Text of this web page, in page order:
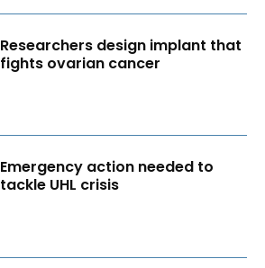
Researchers design implant that
fights ovarian cancer
Emergency action needed to
tackle UHL crisis